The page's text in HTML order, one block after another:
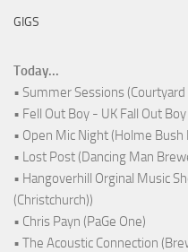
GIGS
Today...
• Summer Sessions
• Fell Out Boy - UK Fall Out
• Open Mic Night (Holme Bush
• Lost Post (Dancing Man
• Hangoverhill Orginal Music
(Christchurch))
• Chris Payn (PaGe One)
• The Acoustic Connection